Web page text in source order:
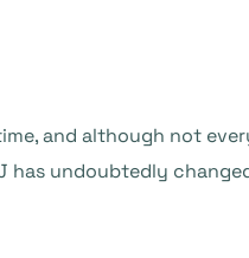
and although not
has undoubtedly